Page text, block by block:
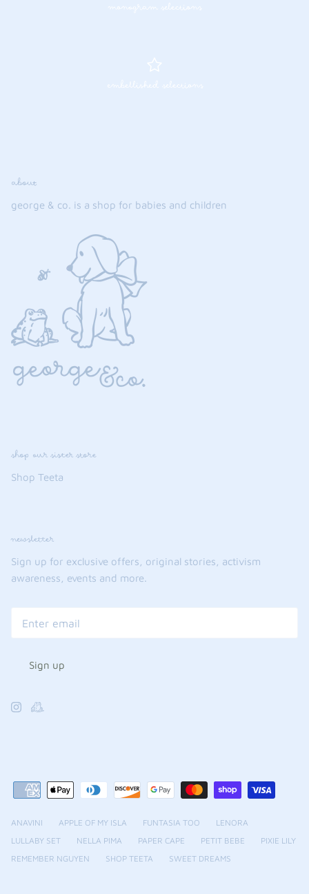
monogram selections
embellished selections
about
george & co. is a shop for babies and children
shop our sister store
Shop Teeta
newsletter
Sign up for exclusive offers, original stories, activism
awareness, events and more.
Sign up
ANAVINI APPLE OF MY ISLA FUNTASIA TOO
LENORA
LULLABY SET
NELLA PIMA PAPER CAPE PETIT BEBE
PIXIE LILY
REMEMBER NGUYEN
SHOP TEETA SWEET DREAMS